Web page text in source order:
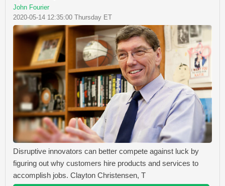
John Fourier
2020-05-14 12:35:00 Thursday ET
Disruptive innovators can better compete against luck by
figuring out why customers hire products and services to
accomplish jobs. Clayton Christensen, T